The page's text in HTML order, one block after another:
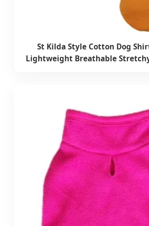
St Kilda Style Cotton Dog
Lightweight Breathable